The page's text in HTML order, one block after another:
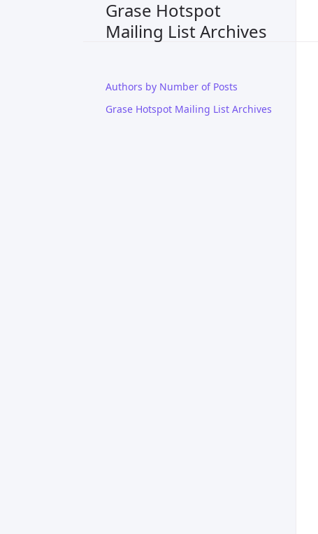
Grase Hotspot
Mailing List Archives
Authors by Number of Posts
Grase Hotspot Mailing List Archives